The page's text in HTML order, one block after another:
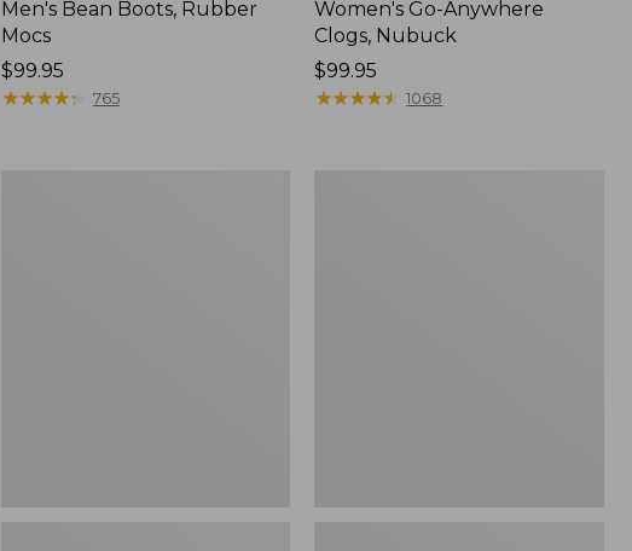
Men's Bean Boots, Rubber
Mocs
Price:
$99.95
$99.95
★★★★★
★★★★★ 765
Women's Go-Anywhere
Clogs, Nubuck
Price:
$99.95
$99.95
★★★★★
★★★★★ 1068